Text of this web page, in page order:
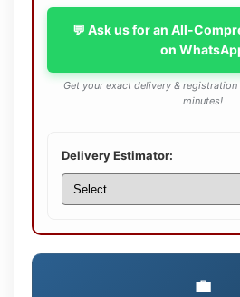
💬 Ask us for an All-
on
Get your exact delivery &
minutes!
Delivery Estimator:
💼